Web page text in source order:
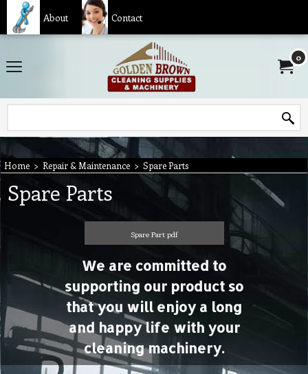
About Contact
0
Home > Repair & Maintenance > Spare Parts
Spare Parts
Spare Part pdf
We are committed to
supporting our product so
that you will enjoy a long
and happy life with your
cleaning machinery.